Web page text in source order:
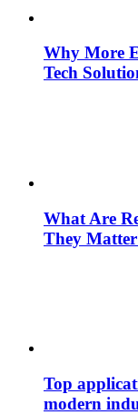
Why More
Tech
What Are
They
Top
modern